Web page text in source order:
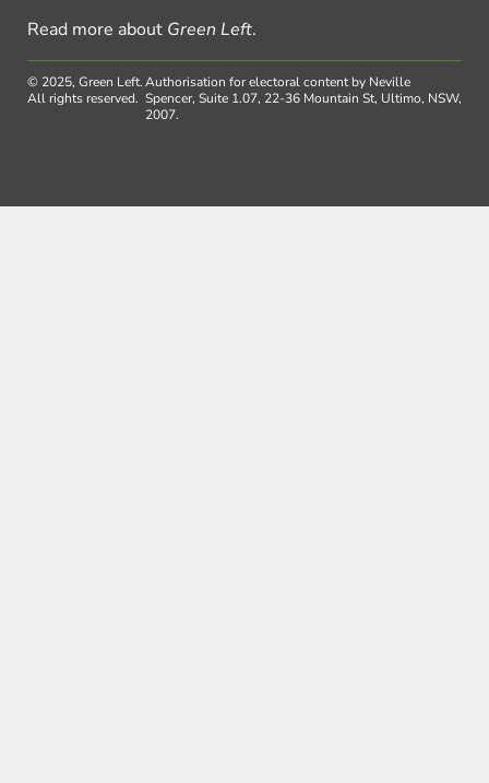
Read more about Green Left.
© 2025, Green Left.
All rights reserved.
Authorisation for electoral content by Neville
Spencer, Suite 1.07, 22-36 Mountain St, Ultimo, NSW,
2007.